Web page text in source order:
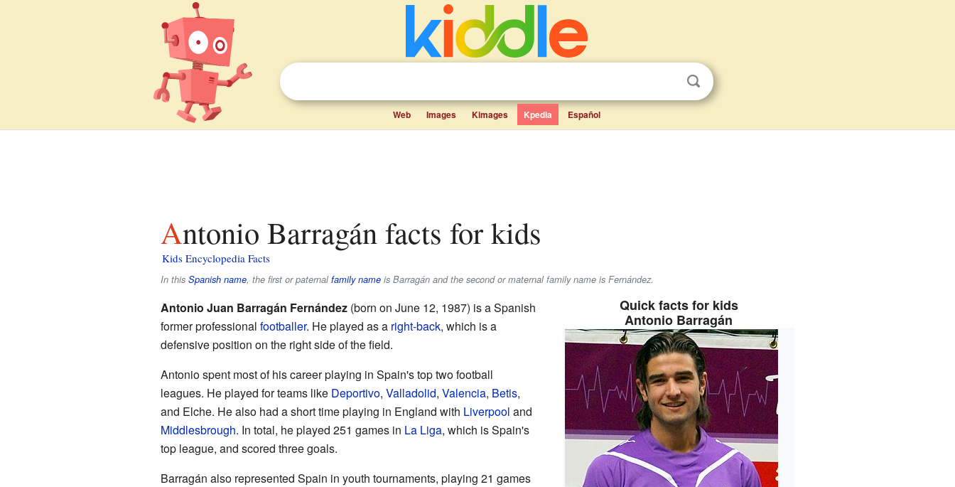
Web Images Kimages Kpedia Español
Antonio Barragán facts for kids
Kids Encyclopedia Facts
In this Spanish name, the first or paternalfamily nameis Barragánand the second or maternal family name is Fernández.
Quick facts for kids
Antonio Barragán
Antonio Juan Barragán Fernández(born on June 12, 1987) is a Spanish
former professional footballer. He played as a right-back, which is a
defensive position on the right side of the field.
Antonio spent most of his career playing in Spain's top two football
leagues. He played for teams like Deportivo, Valladolid, Valencia, Betis,
and Elche. He also had a short time playing in England with Liverpool and
Middlesbrough. In total, he played 251 games in La Liga, which is Spain's
top league, and scored three goals.
Barragán also represented Spain in youth tournaments, playing 21 games